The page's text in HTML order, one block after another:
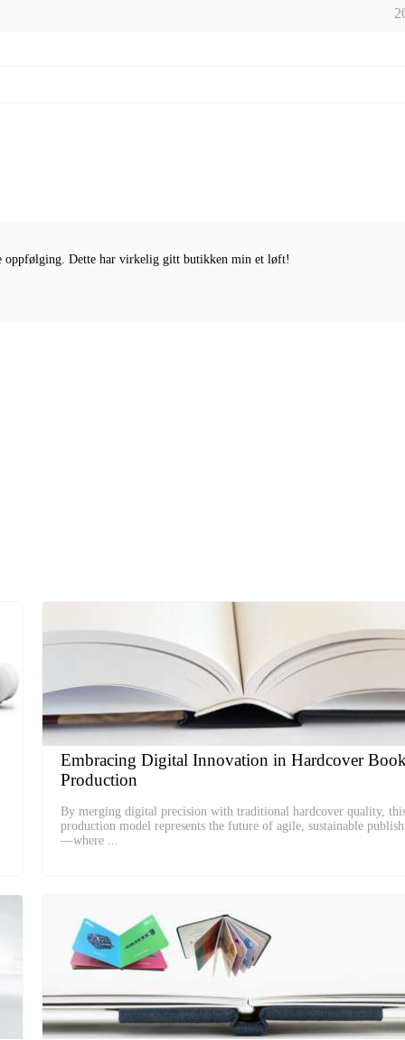
oppfølging. Dette har virkelig gitt butikken min et løft!
Embracing Digital Innovation in Hardcover
Production
By merging digital precision with traditional hardcover quality,
production model represents the future of agile, sustainable
—where ...